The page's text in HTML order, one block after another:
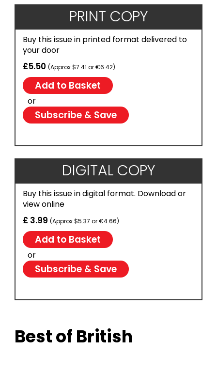
PRINT COPY
Buy this issue in printed format delivered to
your door
£5.50 (Approx $7.41 or €6.42)
or
Subscribe & Save
DIGITAL COPY
Buy this issue in digital format. Download or
view online
£ 3.99 (Approx $5.37 or €4.66)
or
Subscribe & Save
Best of British